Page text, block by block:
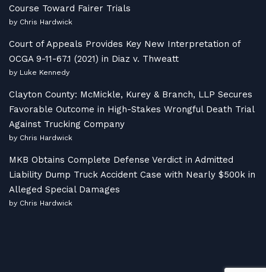
Course Toward Fairer Trials
by Chris Hardwick
Court of Appeals Provides Key New Interpretation of
OCGA 9-11-67.1 (2021) in Diaz v. Thweatt
by Luke Kennedy
Clayton County: McMickle, Kurey & Branch, LLP Secures
Favorable Outcome in High-Stakes Wrongful Death Trial
Against Trucking Company
by Chris Hardwick
MKB Obtains Complete Defense Verdict in Admitted
Liability Dump Truck Accident Case with Nearly $500k in
Alleged Special Damages
by Chris Hardwick